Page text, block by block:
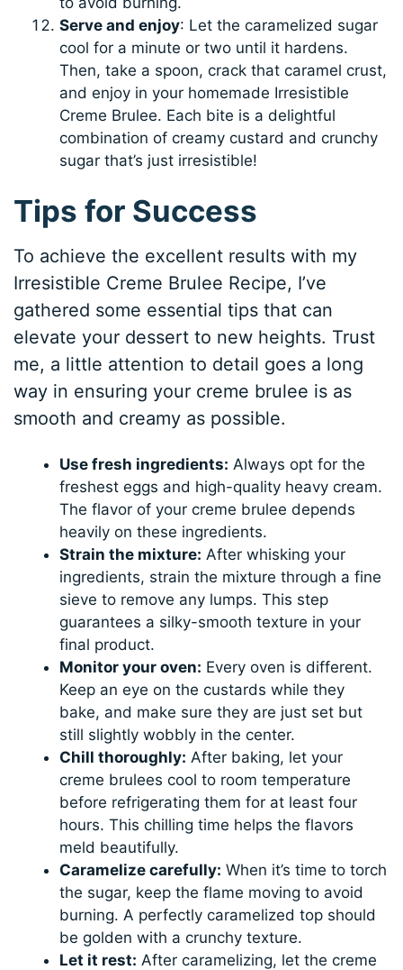
Serve and enjoy: Let the caramelized sugar
cool for a minute or two until it hardens.
Then, take a spoon, crack that caramel crust,
and enjoy in your homemade Irresistible
Creme Brulee. Each bite is a delightful
combination of creamy custard and crunchy
sugar that’s just irresistible!
Tips for Success
To achieve the excellent results with my
Irresistible Creme Brulee Recipe, I’ve
gathered some essential tips that can
elevate your dessert to new heights. Trust
me, a little attention to detail goes a long
way in ensuring your creme brulee is as
smooth and creamy as possible.
Use fresh ingredients: Always opt for the
freshest eggs and high-quality heavy cream.
The flavor of your creme brulee depends
heavily on these ingredients.
Strain the mixture: After whisking your
ingredients, strain the mixture through a fine
sieve to remove any lumps. This step
guarantees a silky-smooth texture in your
final product.
Monitor your oven: Every oven is different.
Keep an eye on the custards while they
bake, and make sure they are just set but
still slightly wobbly in the center.
Chill thoroughly: After baking, let your
creme brulees cool to room temperature
before refrigerating them for at least four
hours. This chilling time helps the flavors
meld beautifully.
Caramelize carefully: When it’s time to torch
the sugar, keep the flame moving to avoid
burning. A perfectly caramelized top should
be golden with a crunchy texture.
Let it rest: After caramelizing, let the creme